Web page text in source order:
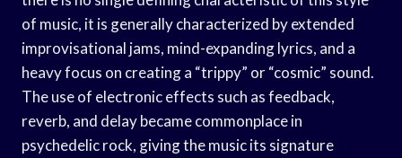
of music, it is generally characterized by extended
improvisational jams, mind-expanding lyrics, and a
heavy focus on creating a “trippy” or “cosmic” sound.
The use of electronic effects such as feedback,
reverb, and delay became commonplace in
psychedelic rock, giving the music its signature